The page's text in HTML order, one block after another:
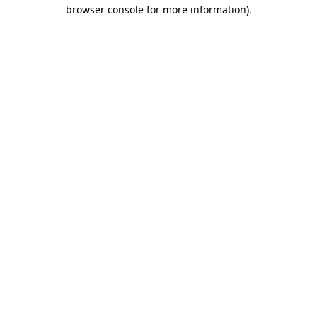
browser console for more information).